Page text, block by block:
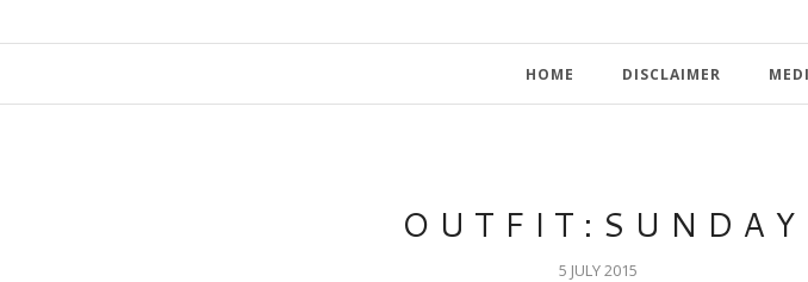
HOME DISCLAIMER
O U T F I T : S U N D A Y
5 JULY 2015